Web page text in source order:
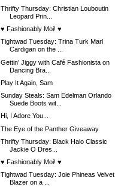
Thrifty Thursday: Christian Louboutin
Leopard Prin...
♥ Fashionably Moi! ♥
Tightwad Tuesday: Trina Turk Marl
Cardigan on the ...
Gettin’ Jiggy with Café Fashionista on
Dancing Bra...
Play It Again, Sam
Sunday Steals: Sam Edelman Orlando
Suede Boots wit...
Hi, I Adore You...
The Eye of the Panther Giveaway
Thrifty Thursday: Black Halo Classic
Jackie O Dres...
♥ Fashionably Moi! ♥
Tightwad Tuesday: Joie Phineas Velvet
Blazer on a ...